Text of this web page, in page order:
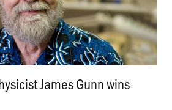
James Gunn wins